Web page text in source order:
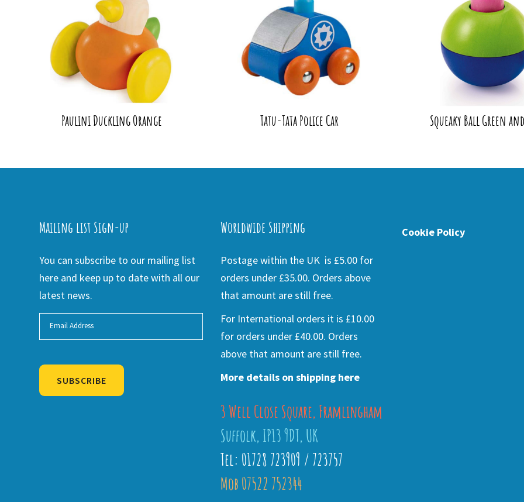
Paulini Duckling Orange Tatu-Tata Police Car Squeaky Ball Green
Mailing list Sign-up
You can subscribe to our mailing list
here and keep up to date with all our
latest news.
SUBSCRIBE
Worldwide Shipping
Postage within the UK is £5.00 for
orders under £35.00. Orders above
that amount are still free.
For International orders it is £10.00
for orders under £40.00. Orders
above that amount are still free.
More details on shipping here
3 Well Close Square, Framlingham
Suffolk, IP13 9DT, UK
Tel: 01728 723909 / 723757
Mob 07522 752344
Cookie Policy